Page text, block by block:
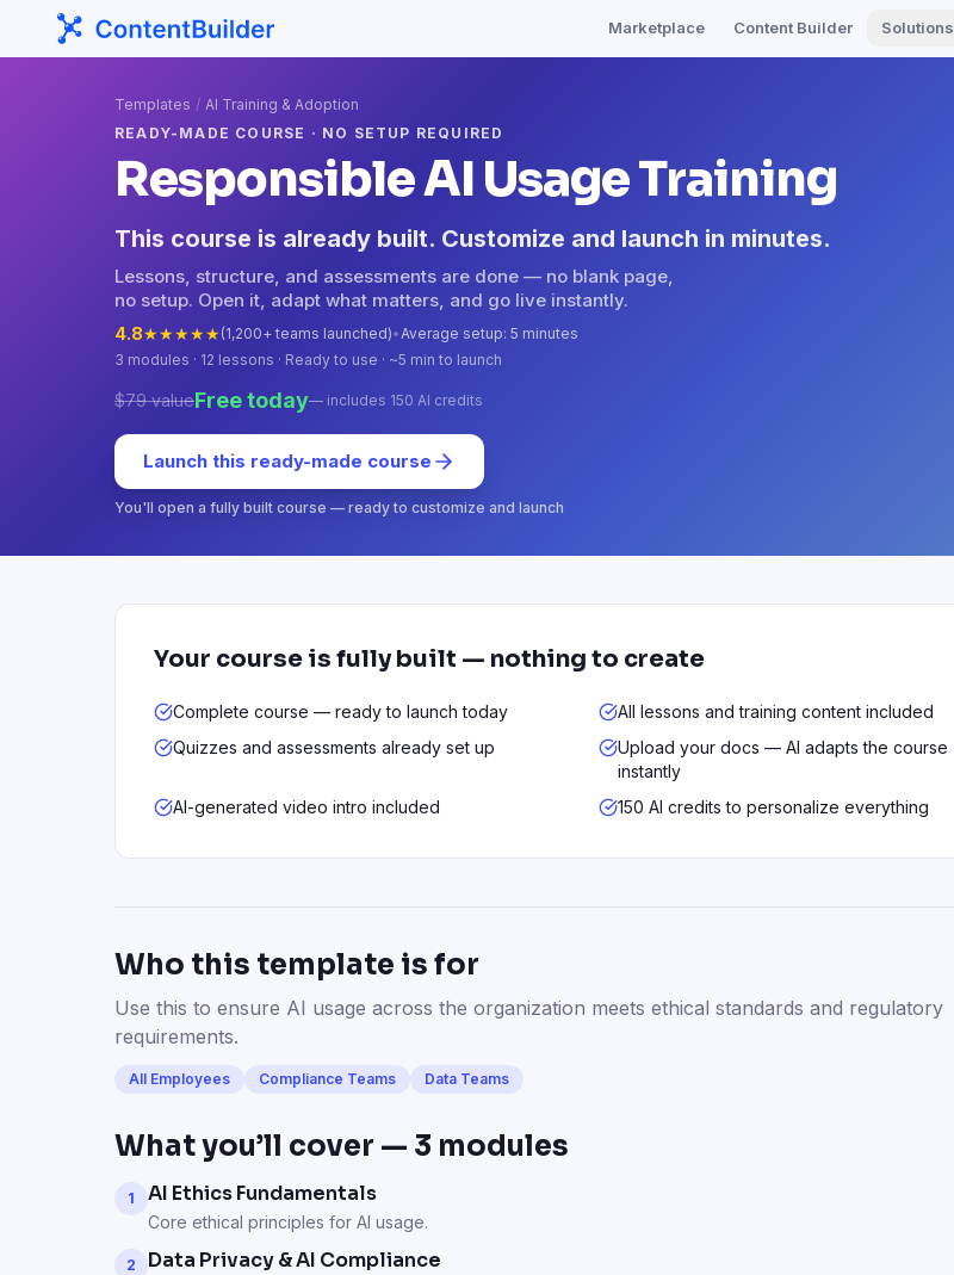
Marketplace Content Builder Solutions
Templates / AI Training & Adoption
READY-MADE COURSE · NO SETUP REQUIRED
Responsible AI Usage Training
This course is already built. Customize and launch in minutes.
Lessons, structure, and assessments are done — no blank page,
no setup. Open it, adapt what matters, and go live instantly.
4.8★★★★★ (1,200+ teams launched)•Average setup: 5 minutes
3 modules · 12 lessons · Ready to use · ~5 min to launch
$79 valueFree today— includes 150 AI credits
Launch this ready-made course
You'll open a fully built course — ready to customize and launch
Your course is fully built — nothing to create
Complete course — ready to launch today
All lessons and training content included
Quizzes and assessments already set up
Upload your docs — AI adapts the course
instantly
AI-generated video intro included
150 AI credits to personalize everything
Who this template is for
Use this to ensure AI usage across the organization meets ethical standards and regulatory
requirements.
All Employees Compliance Teams Data Teams
What you’ll cover — 3 modules
1 AI Ethics Fundamentals
Core ethical principles for AI usage.
2 Data Privacy & AI Compliance